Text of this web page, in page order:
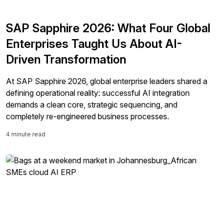
SAP Sapphire 2026: What Four Global
Enterprises Taught Us About AI-
Driven Transformation
At SAP Sapphire 2026, global enterprise leaders shared a
defining operational reality: successful AI integration
demands a clean core, strategic sequencing, and
completely re-engineered business processes.
4 minute read